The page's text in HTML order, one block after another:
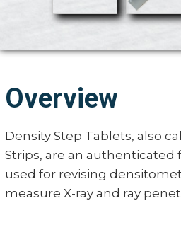
Overview
Density Step Tablets, also
Strips, are an authenticated
used for revising
measure X-ray and ray